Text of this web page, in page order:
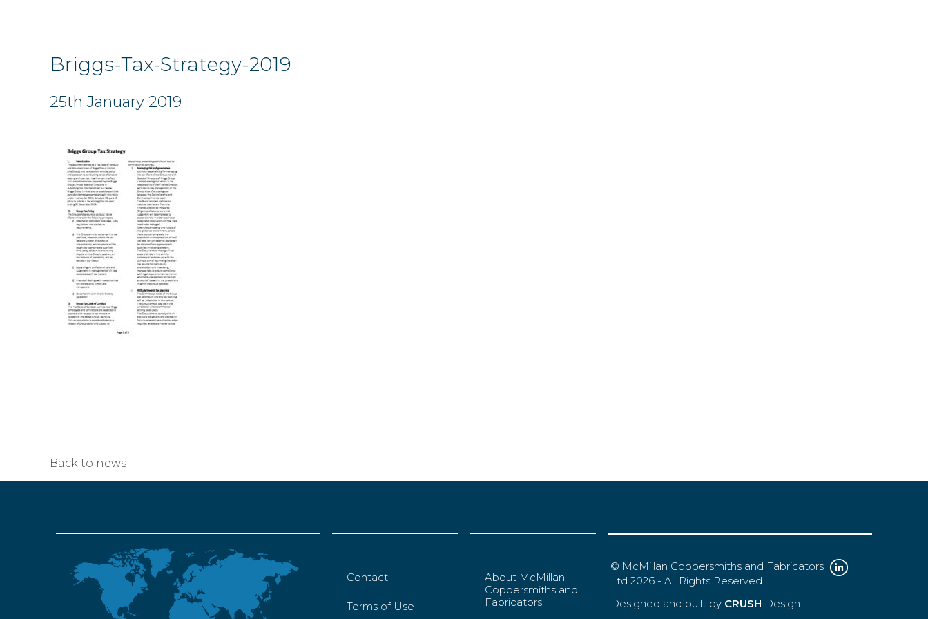
Briggs-Tax-Strategy-2019
25th January 2019
Back to news
Contact
Terms of Use
About McMillan
Coppersmiths and
Fabricators
© McMillan Coppersmiths and Fabricators
Ltd 2026 - All Rights Reserved
Designed and built by CRUSH Design.